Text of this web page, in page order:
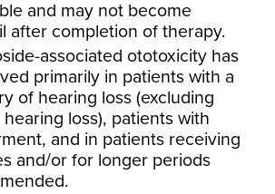
and may not become
after completion of therapy.
associated ototoxicity has
primarily in patients with a
of hearing loss (excluding
loss), patients with
and in patients receiving
and/or for longer periods